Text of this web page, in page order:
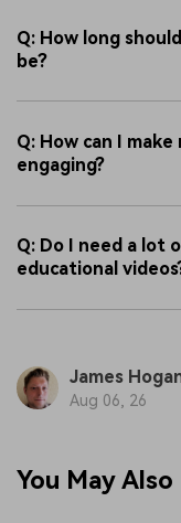
Q: How long
be?
Q: How can I
engaging?
Q: Do I need a lot
educational
James
Aug 06, 26
You May Also